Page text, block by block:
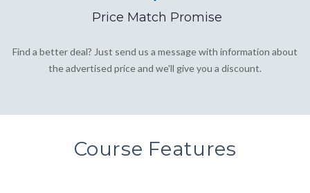
Price Match Promise
Find a better deal? Just send us a message with information about
the advertised price and we'll give you a discount.
Course Features